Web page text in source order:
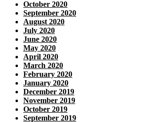
October 2020
September 2020
August 2020
July 2020
June 2020
May 2020
April 2020
March 2020
February 2020
January 2020
December 2019
November 2019
October 2019
September 2019